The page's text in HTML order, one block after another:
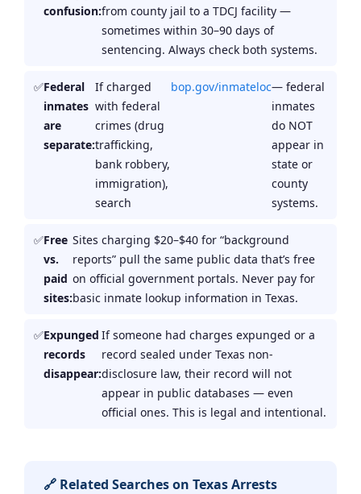
confusion:from county jail to a TDCJ facility —
sometimes within 30–90 days of
sentencing. Always check both systems.
Federal
inmates
are
separate:
If charged
with federal
crimes (drug
trafficking,
bank robbery,
immigration),
search
bop.gov/inmateloc— federal
inmates
do NOT
appear in
state or
county
systems.
Free
vs.
paid
sites:
Sites charging $20–$40 for “background
reports” pull the same public data that’s free
on official government portals. Never pay for
basic inmate lookup information in Texas.
Expunged
records
disappear:
If someone had charges expunged or a
record sealed under Texas non-
disclosure law, their record will not
appear in public databases — even
official ones. This is legal and intentional.
🔗 Related Searches on Texas Arrests